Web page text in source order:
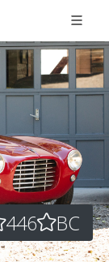
446 BC